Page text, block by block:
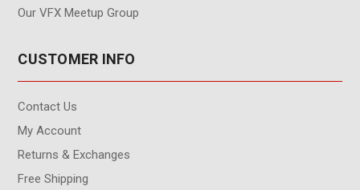
Our VFX Meetup Group
CUSTOMER INFO
Contact Us
My Account
Returns & Exchanges
Free Shipping